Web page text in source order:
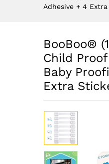
Adhesive + 4
BooBoo®
Child
Baby
Extra